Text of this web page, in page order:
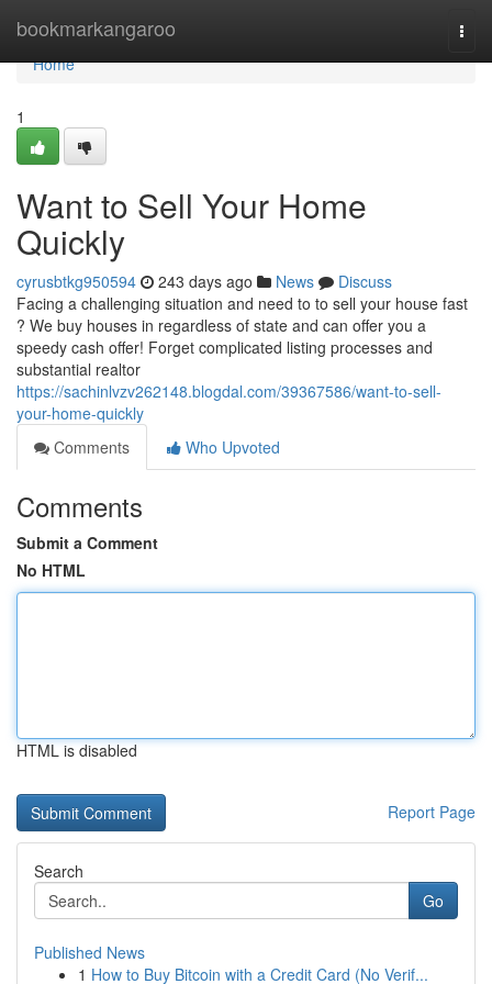
bookmarkangaroo
Home
Home
1
Want to Sell Your Home
Quickly
cyrusbtkg950594 243 days ago News
Discuss
Facing a challenging situation and need to to sell your house fast
? We buy houses in regardless of state and can offer you a
speedy cash offer! Forget complicated listing processes and
substantial realtor
https://sachinlvzv262148.blogdal.com/39367586/want-to-sell-
your-home-quickly
Comments
Who Upvoted
Comments
Submit a Comment
No HTML
HTML is disabled
Report Page
Search
Go
Published News
1 How to Buy Bitcoin with a Credit Card (No Verif...